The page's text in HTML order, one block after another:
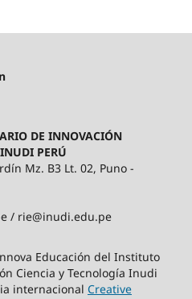
DE INNOVACIÓN
PERÚ
Mz. B3 Lt. 02, Puno -
/ rie@inudi.edu.pe
Educación del Instituto
Ciencia y Tecnología Inudi
internacional Creative